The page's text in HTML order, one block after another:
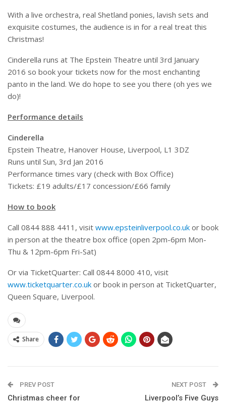
With a live orchestra, real Shetland ponies, lavish sets and
exquisite costumes, the audience is in for a real treat this
Christmas!
Cinderella runs at The Epstein Theatre until 3rd January
2016 so book your tickets now for the most enchanting
panto in the land. We do hope to see you there (oh yes we
do)!
Performance details
Cinderella
Epstein Theatre, Hanover House, Liverpool, L1 3DZ
Runs until Sun, 3rd Jan 2016
Performance times vary (check with Box Office)
Tickets: £19 adults/£17 concession/£66 family
How to book
Call 0844 888 4411, visit www.epsteinliverpool.co.uk or book
in person at the theatre box office (open 2pm-6pm Mon-
Thu & 12pm-6pm Fri-Sat)
Or via TicketQuarter: Call 0844 8000 410, visit
www.ticketquarter.co.uk or book in person at TicketQuarter,
Queen Square, Liverpool.
Share
PREV POST
Christmas cheer for
NEXT POST
Liverpool’s Five Guys